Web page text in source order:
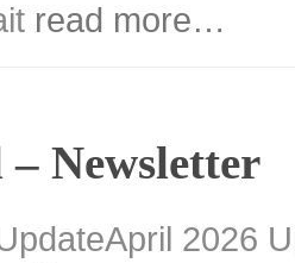
read more…
Newsletter
2026